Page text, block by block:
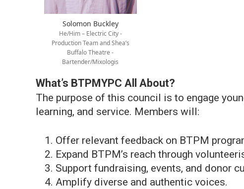
Solomon Buckley
He/Him – Electric City -
Production Team and Shea’s
Buffalo Theatre -
Bartender/Mixologis
What’s BTPMYPC All About?
The purpose of this council is to engage
learning, and service. Members will:
Offer relevant feedback on BTPM
Expand BTPM’s reach through
Support fundraising, events, and donor
Amplify diverse and authentic voices.